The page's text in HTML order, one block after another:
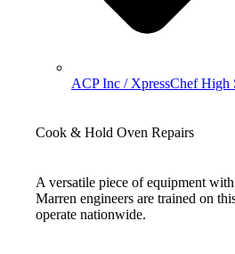
ACP Inc / XpressChef High
Cook & Hold Oven Repairs
A versatile piece of equipment
Marren engineers are trained on
operate nationwide.